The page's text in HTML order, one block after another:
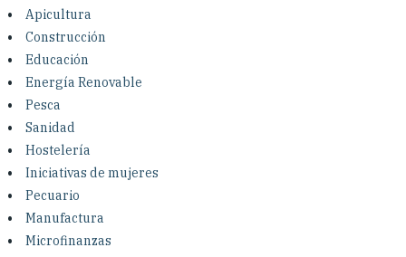
Investing in Peace
Shuraako
What We Do
Contact Us
Apicultura
Construcción
Educación
Energía Renovable
Pesca
Sanidad
Hostelería
Iniciativas de mujeres
Pecuario
Manufactura
Microfinanzas